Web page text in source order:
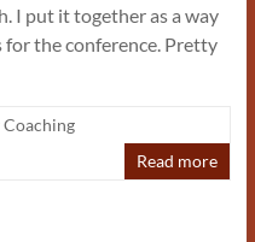
I put it together as a way
for the conference. Pretty
Coaching
Read more